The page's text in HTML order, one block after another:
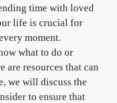
time with loved
life is crucial for
moment.
what to do or
are resources that can
we will discuss the
to ensure that